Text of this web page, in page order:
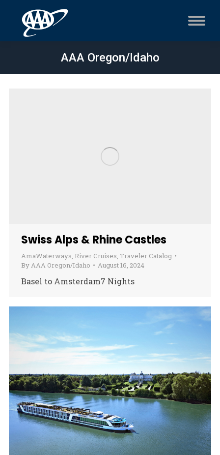
AAA Oregon/Idaho
Swiss Alps & Rhine Castles
AmaWaterways, River Cruises, Traveler Catalog
ByAAA Oregon/Idaho August 16, 2024
Basel to Amsterdam7 Nights